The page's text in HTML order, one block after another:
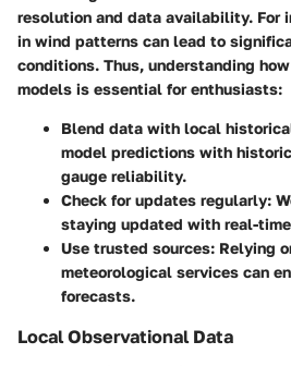
resolution and data availability. For
in wind patterns can lead to
conditions. Thus, understanding
models is essential for enthusiasts:
Blend data with local
model predictions with
gauge reliability.
Check for updates regularly:
staying updated with real-
Use trusted sources: Relying
meteorological services can
forecasts.
Local Observational Data